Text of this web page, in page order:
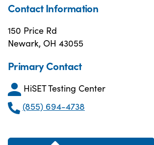
Contact Information
150 Price Rd
Newark, OH 43055
Primary Contact
HiSET Testing Center
(855) 694-4738